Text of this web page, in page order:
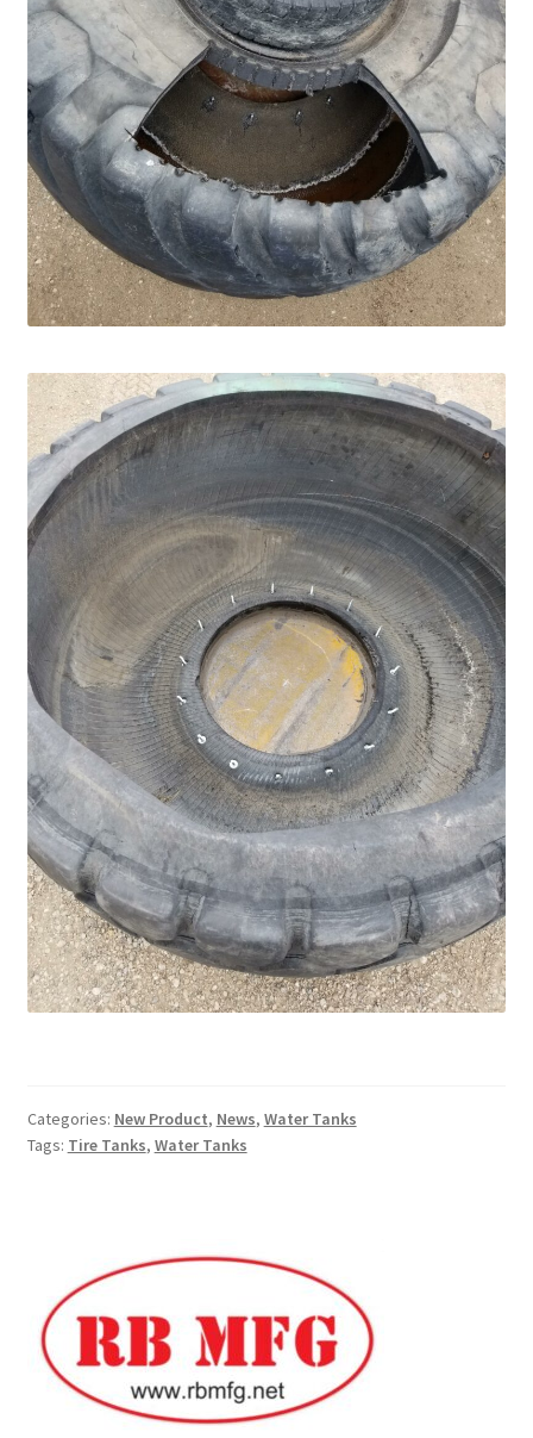
Bow Gates
Livestock Oiler and Mineral Feeder Stand
Livestock Oiler Stand
Mineral Feeders
Panels
Portable Free Standing Panels
Portable Windbreak
Portable Loading Chute
Water Tanks
Water Tank Tire with Float
Standard Water Tank Tire
Services
Specialty
Attachments
Snow Buckets
Coin Hole Boards
Fire Pits
Flower Plant Hangers
Categories: New Product, News, Water Tanks
Tags: Tire Tanks, Water Tanks